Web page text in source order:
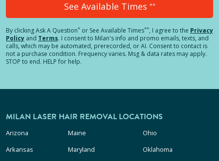
See Available Times **
By clickingAsk A Question* or See Available Times**, I agree to the Privacy
Policy and Terms. I consent to Milan's info and promo emails, texts, and
calls, which may be automated, prerecorded, or AI. Consent to contact is
not a purchase condition. Frequency varies. Msg & data rates may apply.
STOP to end. HELP for help.
MILAN LASER HAIR REMOVAL LOCATIONS
Arizona
Arkansas
Maine
Maryland
Ohio
Oklahoma